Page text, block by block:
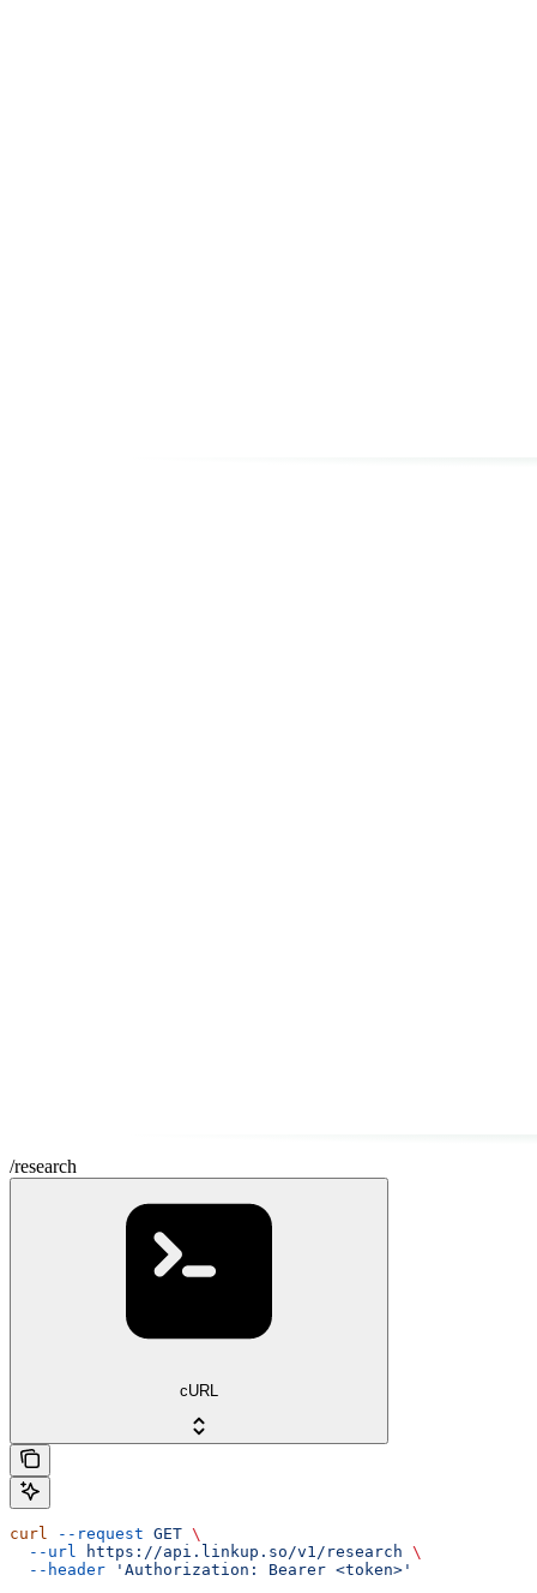
/research
cURL
curl --request GET \
  --url
https://api.linkup.so/v1/research \
  --header
'Authorization: Bearer <token>'